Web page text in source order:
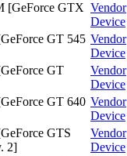
[GeForce GTX Vendor
Device
GT 545 Vendor
Device
GT
Vendor
Device
GT 640 Vendor
Device
GTS
2]
Vendor
Device